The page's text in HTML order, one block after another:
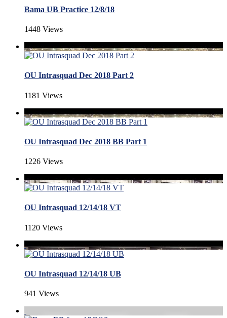
Bama UB Practice 12/8/18
1448 Views
OU Intrasquad Dec 2018 Part 2
1181 Views
OU Intrasquad Dec 2018 BB Part 1
1226 Views
OU Intrasquad 12/14/18 VT
1120 Views
OU Intrasquad 12/14/18 UB
941 Views